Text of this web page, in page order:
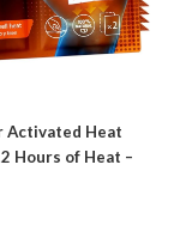
Activated Heat
Hours of Heat –